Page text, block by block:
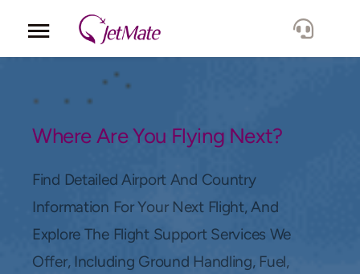
Locations
Lang.
Where Are You Flying Next?
Find Detailed Airport And Country
Information For Your Next Flight, And
Explore The Flight Support Services We
Offer, Including Ground Handling, Fuel,